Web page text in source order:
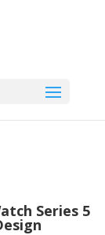
Series 5